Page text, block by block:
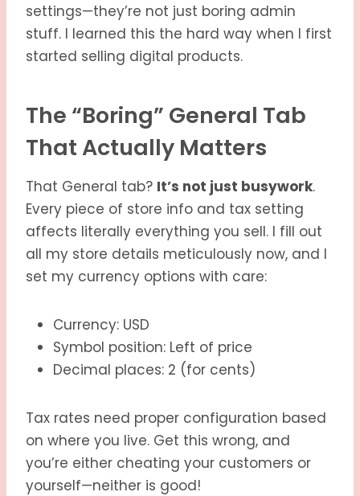
settings—they’re not just boring admin
stuff. I learned this the hard way when I first
started selling digital products.
The “Boring” General Tab
That Actually Matters
That General tab? It’s not just busywork.
Every piece of store info and tax setting
affects literally everything you sell. I fill out
all my store details meticulously now, and I
set my currency options with care:
Currency: USD
Symbol position: Left of price
Decimal places: 2 (for cents)
Tax rates need proper configuration based
on where you live. Get this wrong, and
you’re either cheating your customers or
yourself—neither is good!